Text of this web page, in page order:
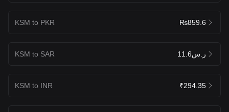
KSM to PKR ₨859.6
KSM to SAR ر.س11.6
KSM to INR ₹294.35